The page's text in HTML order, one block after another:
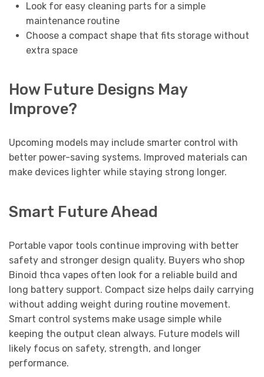
Look for easy cleaning parts for a simple
maintenance routine
Choose a compact shape that fits storage without
extra space
How Future Designs May
Improve?
Upcoming models may include smarter control with
better power-saving systems. Improved materials can
make devices lighter while staying strong longer.
Smart Future Ahead
Portable vapor tools continue improving with better
safety and stronger design quality. Buyers who shop
Binoid thca vapes often look for a reliable build and
long battery support. Compact size helps daily carrying
without adding weight during routine movement.
Smart control systems make usage simple while
keeping the output clean always. Future models will
likely focus on safety, strength, and longer
performance.